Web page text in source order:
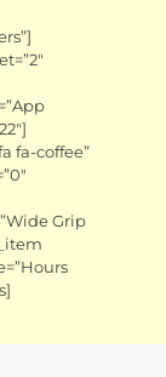
fa-coffee”
Grip